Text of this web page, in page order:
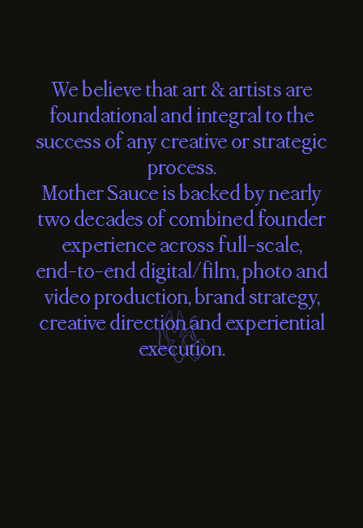
We believe that art &artists are
foundationaland integralto the
success ofanycreative orstrategic
process.
MotherSauce is backed bynearly
two decades ofcombined founder
experience across full-scale,
end-to-end digital/film,photo and
videoproduction,brand strategy,
creative directionand experiential
execution.